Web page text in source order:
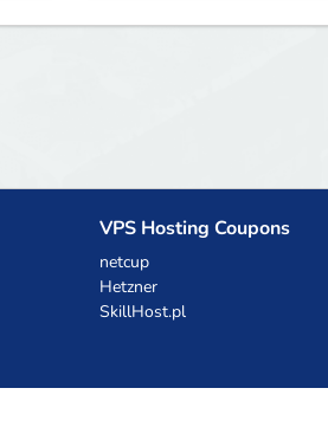
VPS Hosting Coupons
netcup
Hetzner
SkillHost.pl